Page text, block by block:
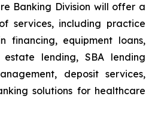
Banking Division will offer a
services, including practice
financing, equipment loans,
lending, SBA lending
deposit services,
solutions for healthcare